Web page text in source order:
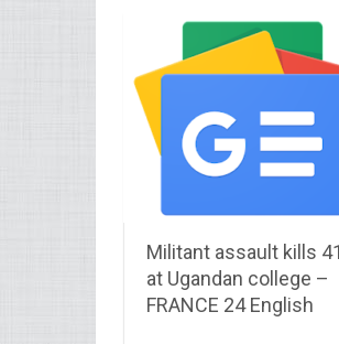
Militant assault kills 41
at Ugandan college –
FRANCE 24 English